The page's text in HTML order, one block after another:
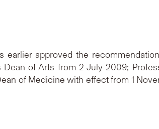
earlier approved the
of Arts from 2 July 2009;
of Medicine with effect from 1